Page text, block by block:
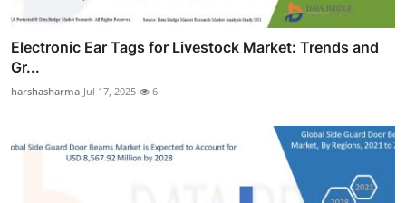
Electronic Ear Tags for Livestock Market: Trends and
Gr...
harshasharma Jul 17, 2025 6